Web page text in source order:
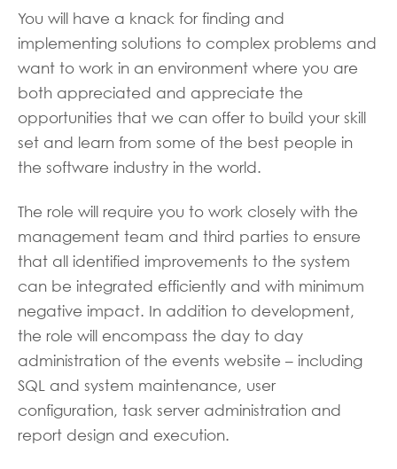
You will have a knack for finding and
implementing solutions to complex problems and
want to work in an environment where you are
both appreciated and appreciate the
opportunities that we can offer to build your skill
set and learn from some of the best people in
the software industry in the world.
The role will require you to work closely with the
management team and third parties to ensure
that all identified improvements to the system
can be integrated efficiently and with minimum
negative impact. In addition to development,
the role will encompass the day to day
administration of the events website – including
SQL and system maintenance, user
configuration, task server administration and
report design and execution.